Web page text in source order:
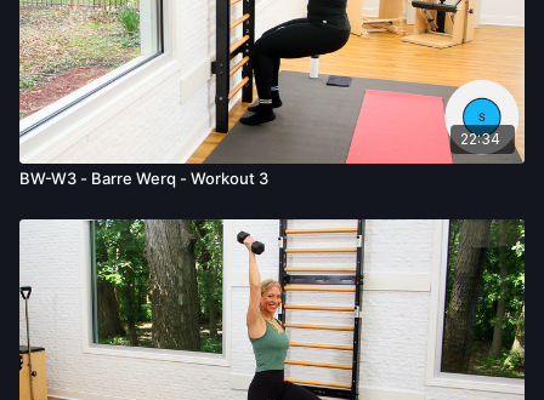
22:34
BW-W3 - Barre Werq - Workout 3